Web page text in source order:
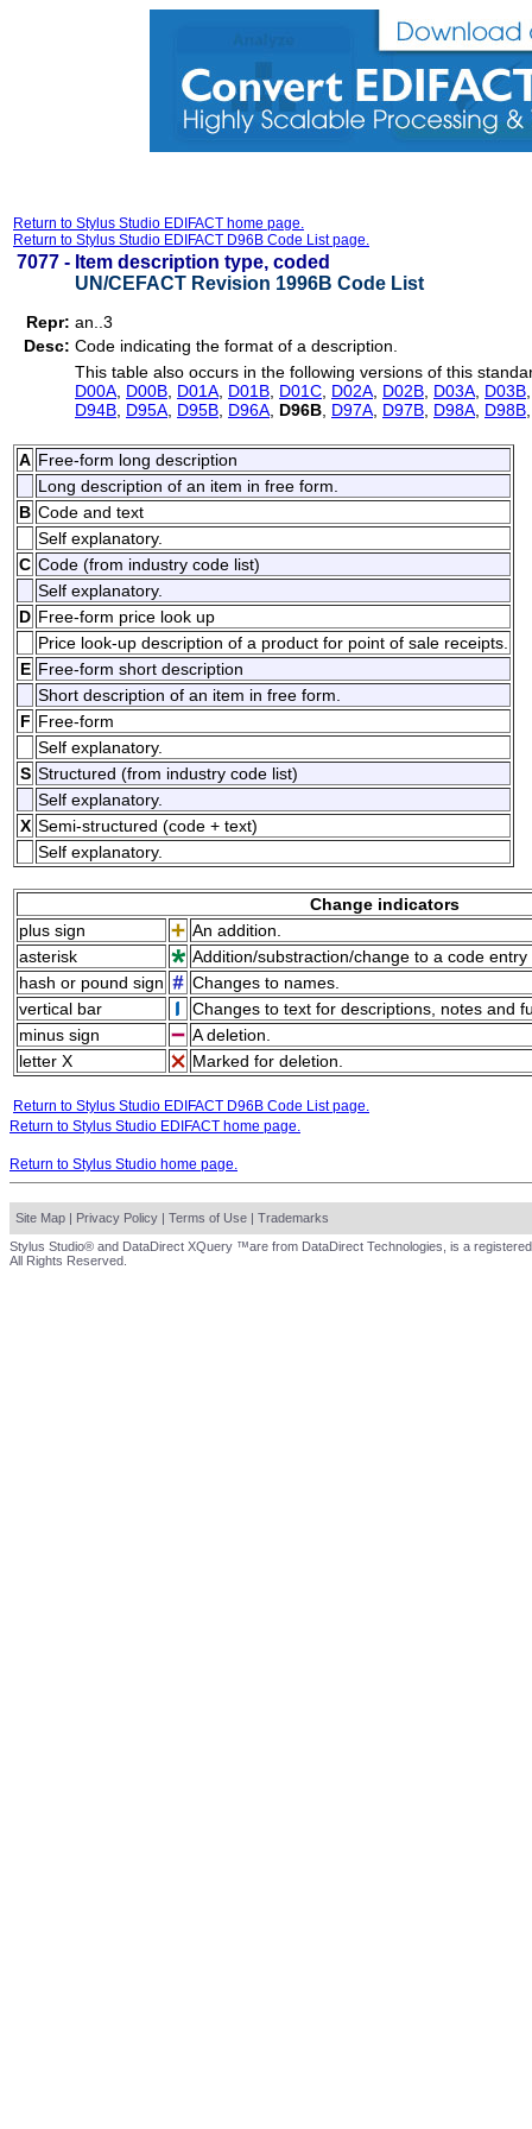
Return to Stylus Studio EDIFACT home page.
Return to Stylus Studio EDIFACT D96B Code List page.
7077 - Item description type, coded
UN/CEFACT Revision 1996B Code List
Repr: an..3
Desc: Code indicating the format of a description.
This table also occurs in the following versions of this
D00A D00B D01A D01B D01C D02A D02B D03A D03B
D94B D95A D95B D96A D96B D97A D97B D98A D98B
A Free-form long description
Long description of an item in free form.
B Code and text
Self explanatory.
C Code (from industry code list)
Self explanatory.
D Free-form price look up
Price look-up description of a product for point of sale receipts.
E Free-form short description
Short description of an item in free form.
F Free-form
Self explanatory.
S Structured (from industry code list)
Self explanatory.
X Semi-structured (code + text)
Self explanatory.
Change indicators
plus sign
An addition.
asterisk
Addition/substraction/change to a code
hash or pound sign
Changes to names.
vertical bar
Changes to text for descriptions, notes and
minus sign
A deletion.
letter X
Marked for deletion.
Return to Stylus Studio EDIFACT D96B Code List page.
Return to Stylus Studio EDIFACT home page.
Return to Stylus Studio home page.
Site Map | Privacy Policy | Terms of Use | Trademarks
Stylus Studio® and DataDirect XQuery ™are from DataDirect Technologies, is a
All Rights Reserved.